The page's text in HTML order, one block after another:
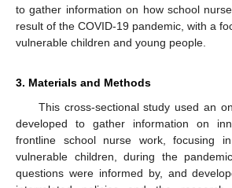
to gather information on how school
result of the COVID-19 pandemic, with a
vulnerable children and young people.
3. Materials and Methods
This cross-sectional study used an
developed to gather information on
frontline school nurse work, focusing
vulnerable children, during the
questions were informed by, and